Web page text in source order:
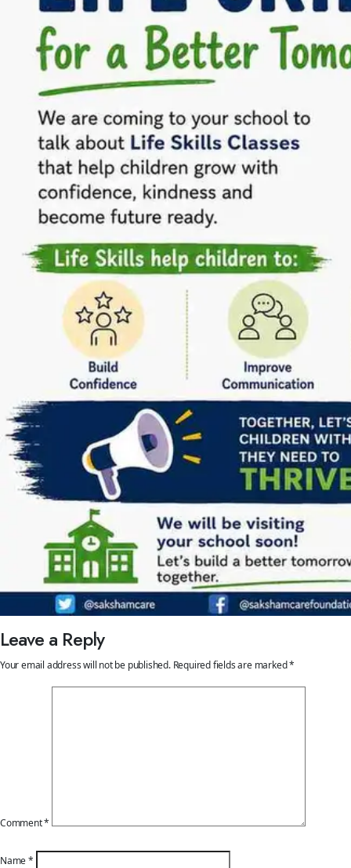
Leave a Reply
Your email address will not be published. Required fields are marked*
Comment*
Name*